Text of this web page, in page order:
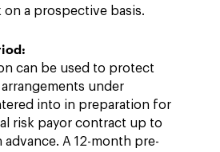
on a prospective basis.
can be used to protect
under
into in preparation for
risk payor contract up to
advance. A 12-month pre-